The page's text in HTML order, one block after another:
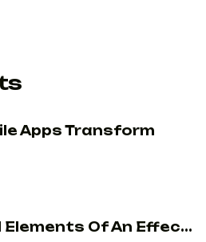
Apps Transform
Of An Effec...